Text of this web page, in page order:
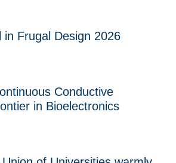
in Frugal Design 2026
Conductive
in Bioelectronics